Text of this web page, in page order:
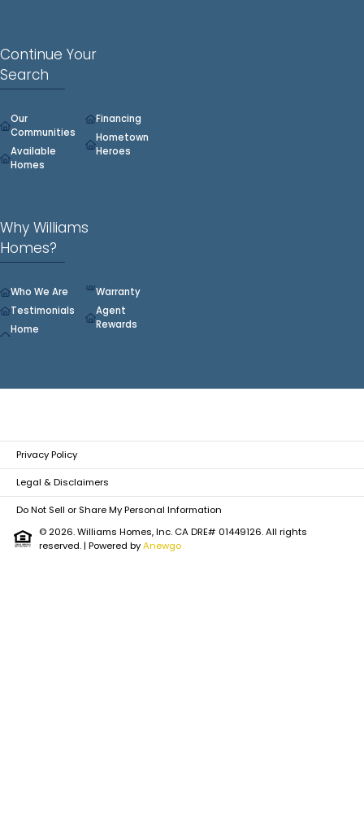
Continue Your
Search
Our
Communities
Available
Homes
Financing
Hometown
Heroes
Why Williams
Homes?
Who We Are
Testimonials
Home
Warranty
Agent
Rewards
Privacy Policy
Legal & Disclaimers
Do Not Sell or Share My Personal Information
© 2026. Williams Homes, Inc. CA DRE# 01449126. All rights
reserved.| Powered byAnewgo